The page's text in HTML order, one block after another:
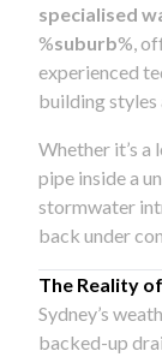
specialised
%suburb%,
experienced
building styles
Whether it’s a
pipe inside a
stormwater
back under
The Reality
Sydney’s
backed-up